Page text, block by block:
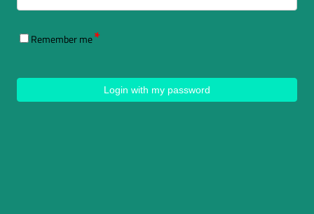
Remember me
Login with my password